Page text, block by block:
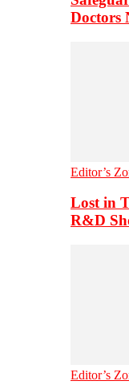
Doctors
Editor’s
Lost in
R&D
Editor’s